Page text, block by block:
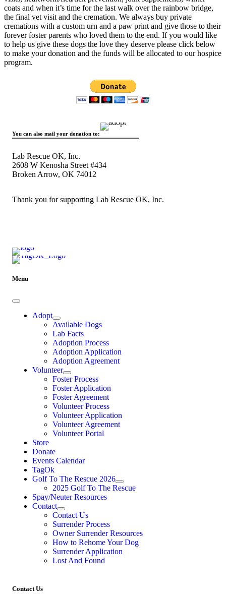
coats and when it’s time for the last walk over the rainbow bridge,
the final vet visit and the cremation. We always buy private
cremations with a custom urn and a paw print and give those to their
forever foster parents who loved them to the end. If you would like
to help us give these dogs the love they deserve please click below
to make your donation and the funds will be allocated to our hospice
program.
You can also mail your donation to:
Lab Rescue OK, Inc.
2608 W Kenosha Street #434
Broken Arrow, OK 74012
Thank you for supporting Lab Rescue OK, Inc.
Menu
Adopt
Available Dogs
Lab Facts
Adoption Process
Adoption Application
Adoption Agreement
Volunteer
Foster Process
Foster Application
Foster Agreement
Volunteer Process
Volunteer Application
Volunteer Agreement
Volunteer Portal
Store
Donate
Events Calendar
TagOk
Golf To The Rescue 2026
2025 Golf To The Rescue
Spay/Neuter Resources
Contact
Contact Us
Surrender Process
Owner Surrender Resources
How to Rehome Your Dog
Surrender Application
Lost And Found
Contact Us